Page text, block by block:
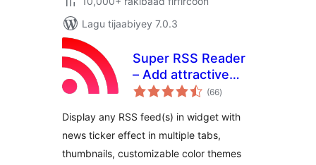
Lagu tijaabiyey 7.0.3
Super RSS Reader
– Add attractive
RSS Feed Widget
(66wadarta
qiimeynta
)
Display any RSS feed(s) in widget with
news ticker effect in multiple tabs,
thumbnails, customizable color themes